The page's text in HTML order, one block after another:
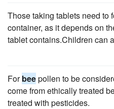
Those taking tablets need to
container, as it depends on
tablet contains.Children can
Forbeepollen to be
come from ethically treated
treated with pesticides.